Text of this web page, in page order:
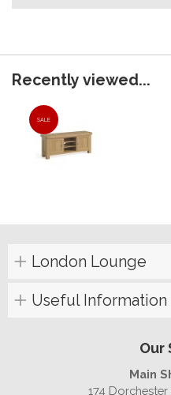
Recently viewed...
SALE
London Lounge
Useful Information
Our
Main
174